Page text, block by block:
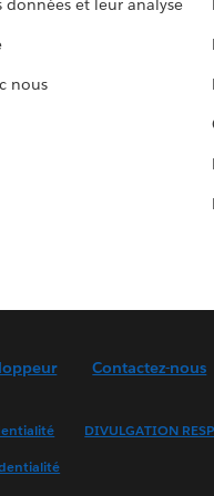
et leur analyse
nous
Contactez-nous
DIVULGATION